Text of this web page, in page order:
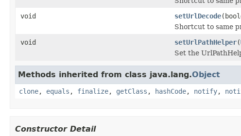
void
setUrlDecode
Shortcut to same
void
setUrlPathHelper(
Set the
Methods inherited from class java.lang.Object
clone, equals , finalize, getClass , hashCode, notify,
Constructor Detail